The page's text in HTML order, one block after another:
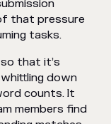
that pressure
tasks.
that it’s
down
counts. It
members find